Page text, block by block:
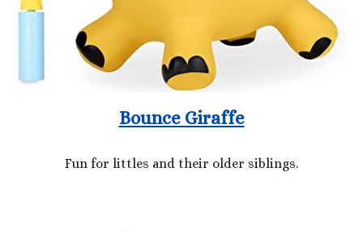
Bounce Giraffe
Fun for littles and their older siblings.